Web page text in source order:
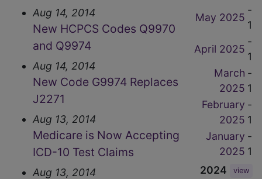
Aug 14, 2014
New HCPCS Codes Q9970
and Q9974
Aug 14, 2014
New Code G9974 Replaces
J2271
Aug 13, 2014
Medicare is Now Accepting
ICD-10 Test Claims
Aug 13, 2014
May 2025
-
1
April 2025
-
1
March
2025
-
1
February
2025
-
1
January
2025
-
1
2024
view